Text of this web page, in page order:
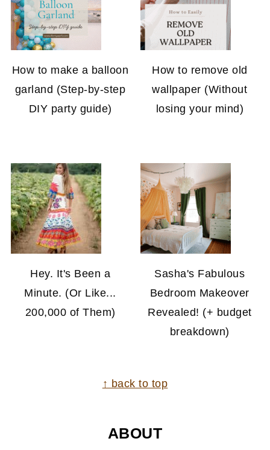
How to make a balloon
garland (Step-by-step
DIY party guide)
How to remove old
wallpaper (Without
losing your mind)
Hey. It's Been a
Minute. (Or Like...
200,000 of Them)
Sasha's Fabulous
Bedroom Makeover
Revealed! (+ budget
breakdown)
↑ back to top
ABOUT